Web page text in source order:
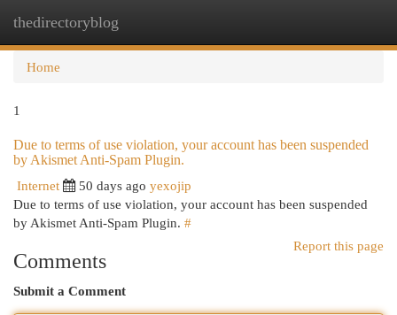
thedirectoryblog
Home
1
Due to terms of use violation, your account has been suspended
by Akismet Anti-Spam Plugin.
Internet
50 days ago yexojip
Due to terms of use violation, your account has been suspended
by Akismet Anti-Spam Plugin. #
Report this page
Comments
Submit a Comment